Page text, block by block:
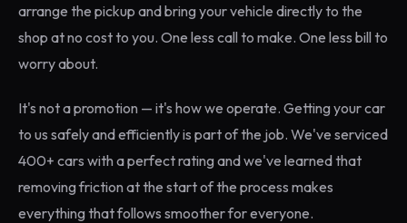
arrange the pickup and bring your vehicle directly to the
shop at no cost to you. One less call to make. One less bill to
worry about.
It's not a promotion — it's how we operate. Getting your car
to us safely and efficiently is part of the job. We've serviced
400+ cars with a perfect rating and we've learned that
removing friction at the start of the process makes
everything that follows smoother for everyone.